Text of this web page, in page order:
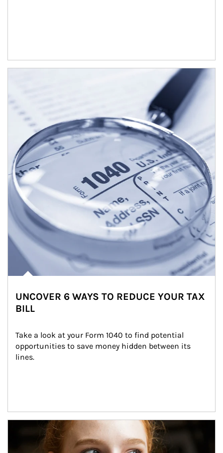
UNCOVER 6 WAYS TO REDUCE YOUR TAX
BILL
Take a look at your Form 1040 to find potential
opportunities to save money hidden between its
lines.
Article Image